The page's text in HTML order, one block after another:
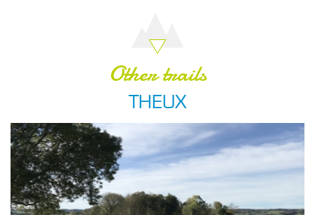
Other trails
THEUX